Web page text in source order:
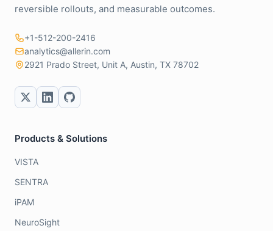
reversible rollouts, and measurable outcomes.
+1-512-200-2416
analytics@allerin.com
2921 Prado Street, Unit A, Austin, TX 78702
Products & Solutions
VISTA
SENTRA
iPAM
NeuroSight